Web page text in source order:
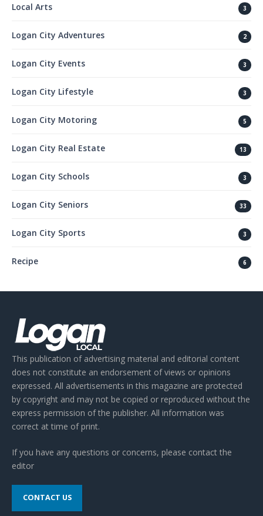
Local Arts 3
Logan City Adventures 2
Logan City Events 3
Logan City Lifestyle 3
Logan City Motoring 5
Logan City Real Estate 13
Logan City Schools 3
Logan City Seniors 33
Logan City Sports 3
Recipe 6
This publication of advertising material and editorial content
does not constitute an endorsement of views or opinions
expressed. All advertisements in this magazine are protected
by copyright and may not be copied or reproduced without the
express permission of the publisher. All information was
correct at time of print.
If you have any questions or concerns, please contact the
editor
CONTACT US